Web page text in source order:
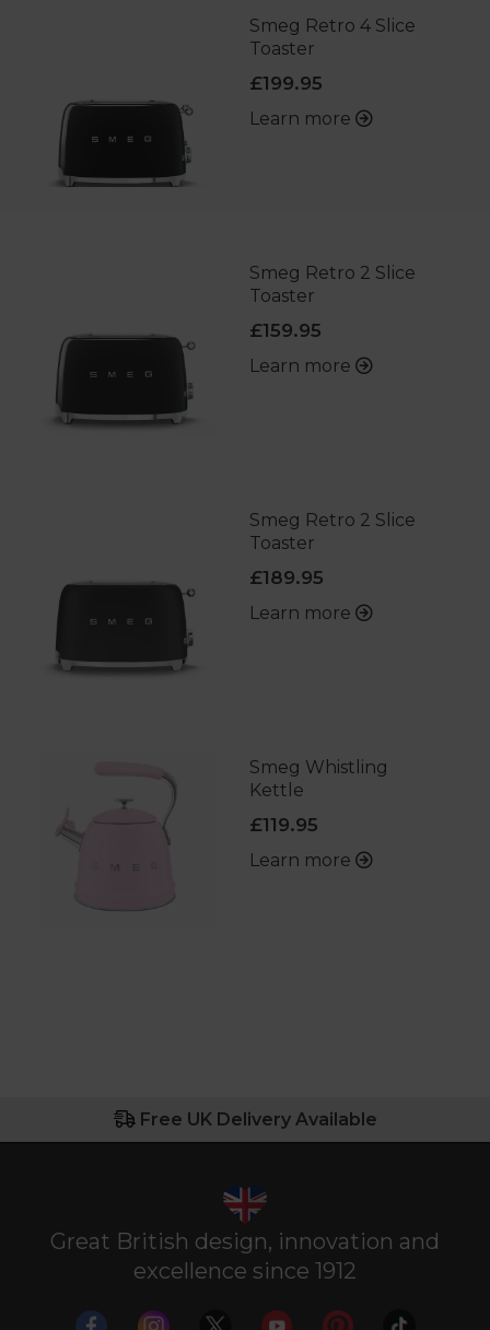
Smeg Retro 4 Slice
Toaster
£199.95
Learn more
Smeg Retro 2 Slice
Toaster
£159.95
Learn more
Smeg Retro 2 Slice
Toaster
£189.95
Learn more
Smeg Whistling
Kettle
£119.95
Learn more
Free UK Delivery Available
Great British design, innovation and
excellence since 1912